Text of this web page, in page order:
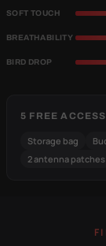
SOFT TOUCH
BREATHABILITY
BIRD DROP
5 FREE
Storage bag
2 antenna patches